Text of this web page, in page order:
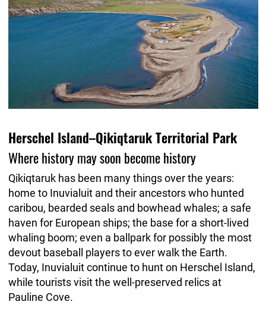
Herschel Island–Qikiqtaruk Territorial Park
Where history may soon become history
Qikiqtaruk has been many things over the years:
home to Inuvialuit and their ancestors who hunted
caribou, bearded seals and bowhead whales; a safe
haven for European ships; the base for a short-lived
whaling boom; even a ballpark for possibly the most
devout baseball players to ever walk the Earth.
Today, Inuvialuit continue to hunt on Herschel Island,
while tourists visit the well-preserved relics at
Pauline Cove.